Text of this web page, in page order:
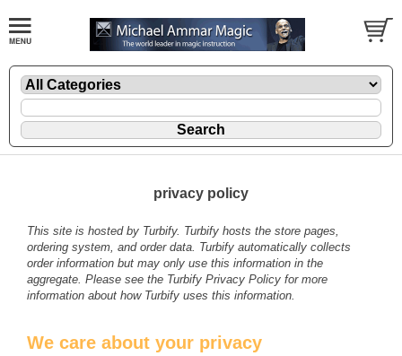
privacy policy
This site is hosted by Turbify. Turbify hosts the store pages,
ordering system, and order data. Turbify automatically collects
order information but may only use this information in the
aggregate. Please see the Turbify Privacy Policy for more
information about how Turbify uses this information.
We care about your privacy